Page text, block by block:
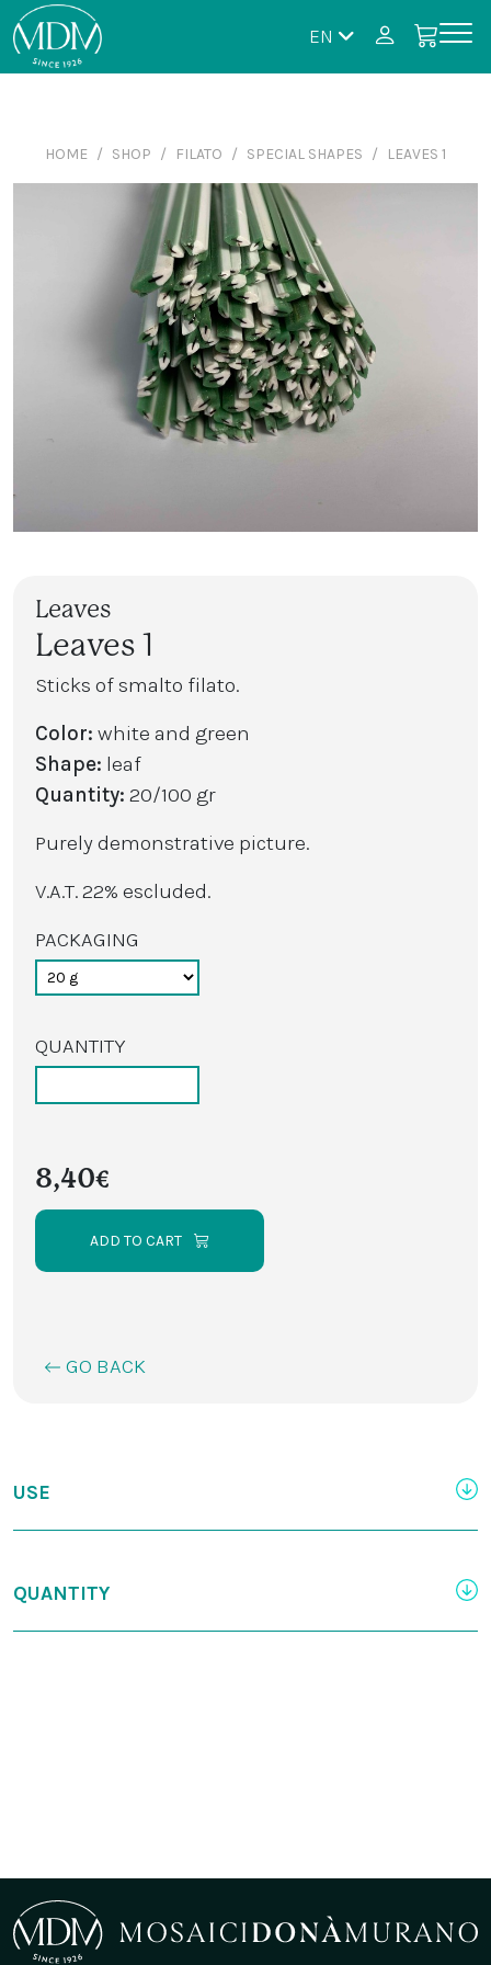
EN
HOME SHOP FILATO SPECIAL SHAPES LEAVES 1
Leaves
Leaves 1
Sticks of smalto filato.
Color: white and green
Shape: leaf
Quantity: 20/100 gr
Purely demonstrative picture.
V.A.T. 22% escluded.
PACKAGING
QUANTITY
8,40€
ADD TO CART
GO BACK
USE
QUANTITY